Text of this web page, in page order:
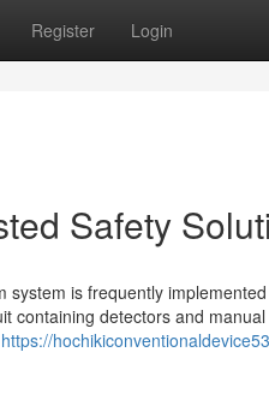
Register Login
Safety
is frequently
containing detectors and
https://